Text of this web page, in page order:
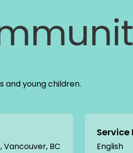
and young children.
Vancouver, BC
English